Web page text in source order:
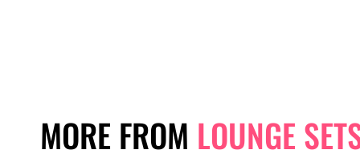
MORE FROM LOUNGE